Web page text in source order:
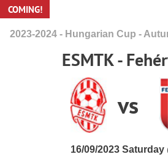
COMING!
2023-2024 - Hungarian Cup -
ESMTK -
vs
16/09/2023 Saturday